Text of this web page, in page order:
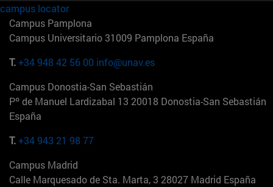
campus locator
Campus Pamplona
Campus Universitario 31009 Pamplona España
T.+34 948 42 56 00 info@unav.es
Campus Donostia-San Sebastián
Pº de Manuel Lardizabal 13 20018 Donostia-San Sebastián
España
T.+34 943 21 98 77
Campus Madrid
Calle Marquesado de Sta. Marta, 3 28027 Madrid España